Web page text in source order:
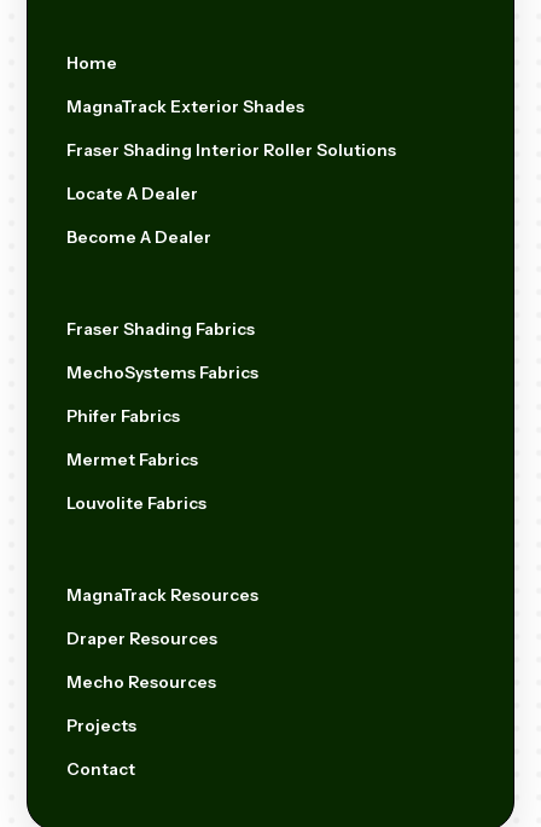
Home
MagnaTrack Exterior Shades
Fraser Shading Interior Roller Solutions
Locate A Dealer
Become A Dealer
Fraser Shading Fabrics
MechoSystems Fabrics
Phifer Fabrics
Mermet Fabrics
Louvolite Fabrics
MagnaTrack Resources
Draper Resources
Mecho Resources
Projects
Contact